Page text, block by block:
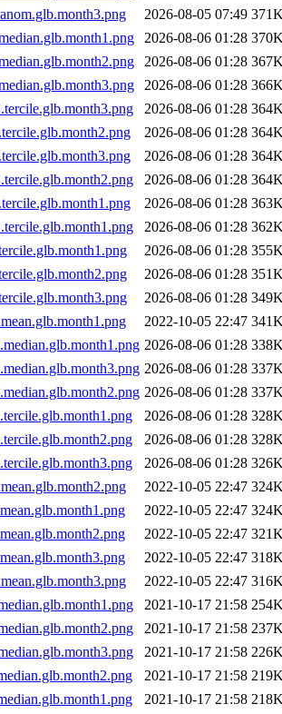
2026-08-05 07:49
2026-08-06 01:28
2026-08-06 01:28
2026-08-06 01:28
2026-08-06 01:28
2026-08-06 01:28
2026-08-06 01:28
2026-08-06 01:28
2026-08-06 01:28
2026-08-06 01:28
2026-08-06 01:28
2026-08-06 01:28
2026-08-06 01:28
2022-10-05 22:47
2026-08-06 01:28
2026-08-06 01:28
2026-08-06 01:28
2026-08-06 01:28
2026-08-06 01:28
2026-08-06 01:28
2022-10-05 22:47
2022-10-05 22:47
2022-10-05 22:47
2022-10-05 22:47
2022-10-05 22:47
2021-10-17 21:58
2021-10-17 21:58
2021-10-17 21:58
2021-10-17 21:58
2021-10-17 21:58